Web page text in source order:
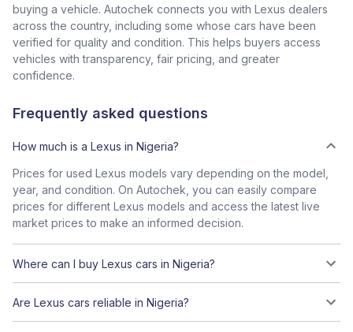
buying a vehicle. Autochek connects you with Lexus dealers
across the country, including some whose cars have been
verified for quality and condition. This helps buyers access
vehicles with transparency, fair pricing, and greater
confidence.
Frequently asked questions
How much is a Lexus in Nigeria?
Prices for used Lexus models vary depending on the model,
year, and condition. On Autochek, you can easily compare
prices for different Lexus models and access the latest live
market prices to make an informed decision.
Where can I buy Lexus cars in Nigeria?
Are Lexus cars reliable in Nigeria?